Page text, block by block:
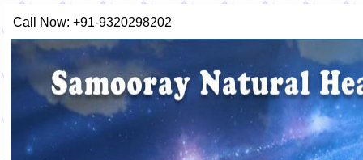
Call Now: +91-9320298202